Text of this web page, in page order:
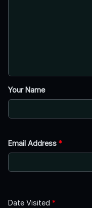
Your Name
Email Address *
Date Visited *